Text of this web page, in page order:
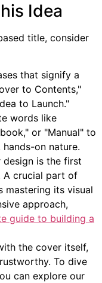
Idea
title, consider
that signify a
to Contents,"
to Launch."
words like
or "Manual" to
on nature.
design is the first
A crucial part of
mastering its visual
approach,
guide to building a
the cover itself,
To dive
can explore our